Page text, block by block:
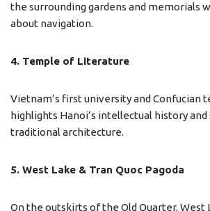
the surrounding gardens and memorials
about navigation.
4. Temple of Literature
Vietnam’s first university and Confucian
highlights Hanoi’s intellectual history
traditional architecture.
5. West Lake & Tran Quoc Pagoda
On the outskirts of the Old Quarter, West